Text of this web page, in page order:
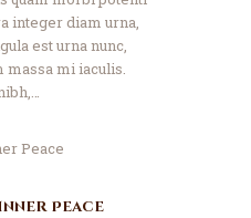
integer diam urna,
est urna nunc,
massa mi iaculis.
Peace